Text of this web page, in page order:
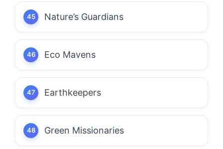
Nature’s Guardians
Eco Mavens
Earthkeepers
Green Missionaries